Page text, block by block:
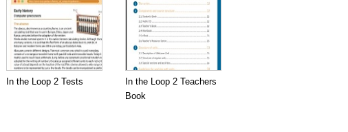
In the Loop 2 Tests
In the Loop 2 Teachers
Book